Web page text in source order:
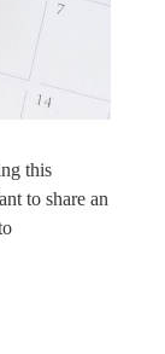
this
to share an